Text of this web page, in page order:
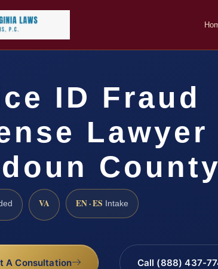
ID Fraud
Lawyer
VA EN · ES Intake
A Consultation Call (888) 437-